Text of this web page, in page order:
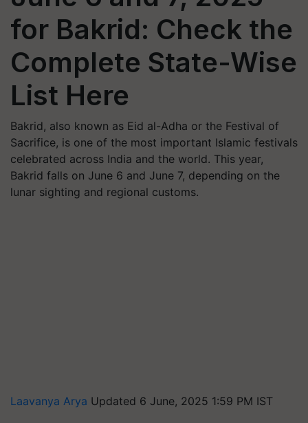
for Bakrid: Check the
Complete State-Wise
List Here
Bakrid, also known as Eid al-Adha or the Festival of
Sacrifice, is one of the most important Islamic festivals
celebrated across India and the world. This year,
Bakrid falls on June 6 and June 7, depending on the
lunar sighting and regional customs.
Laavanya Arya Updated 6 June, 2025 1:59 PM IST